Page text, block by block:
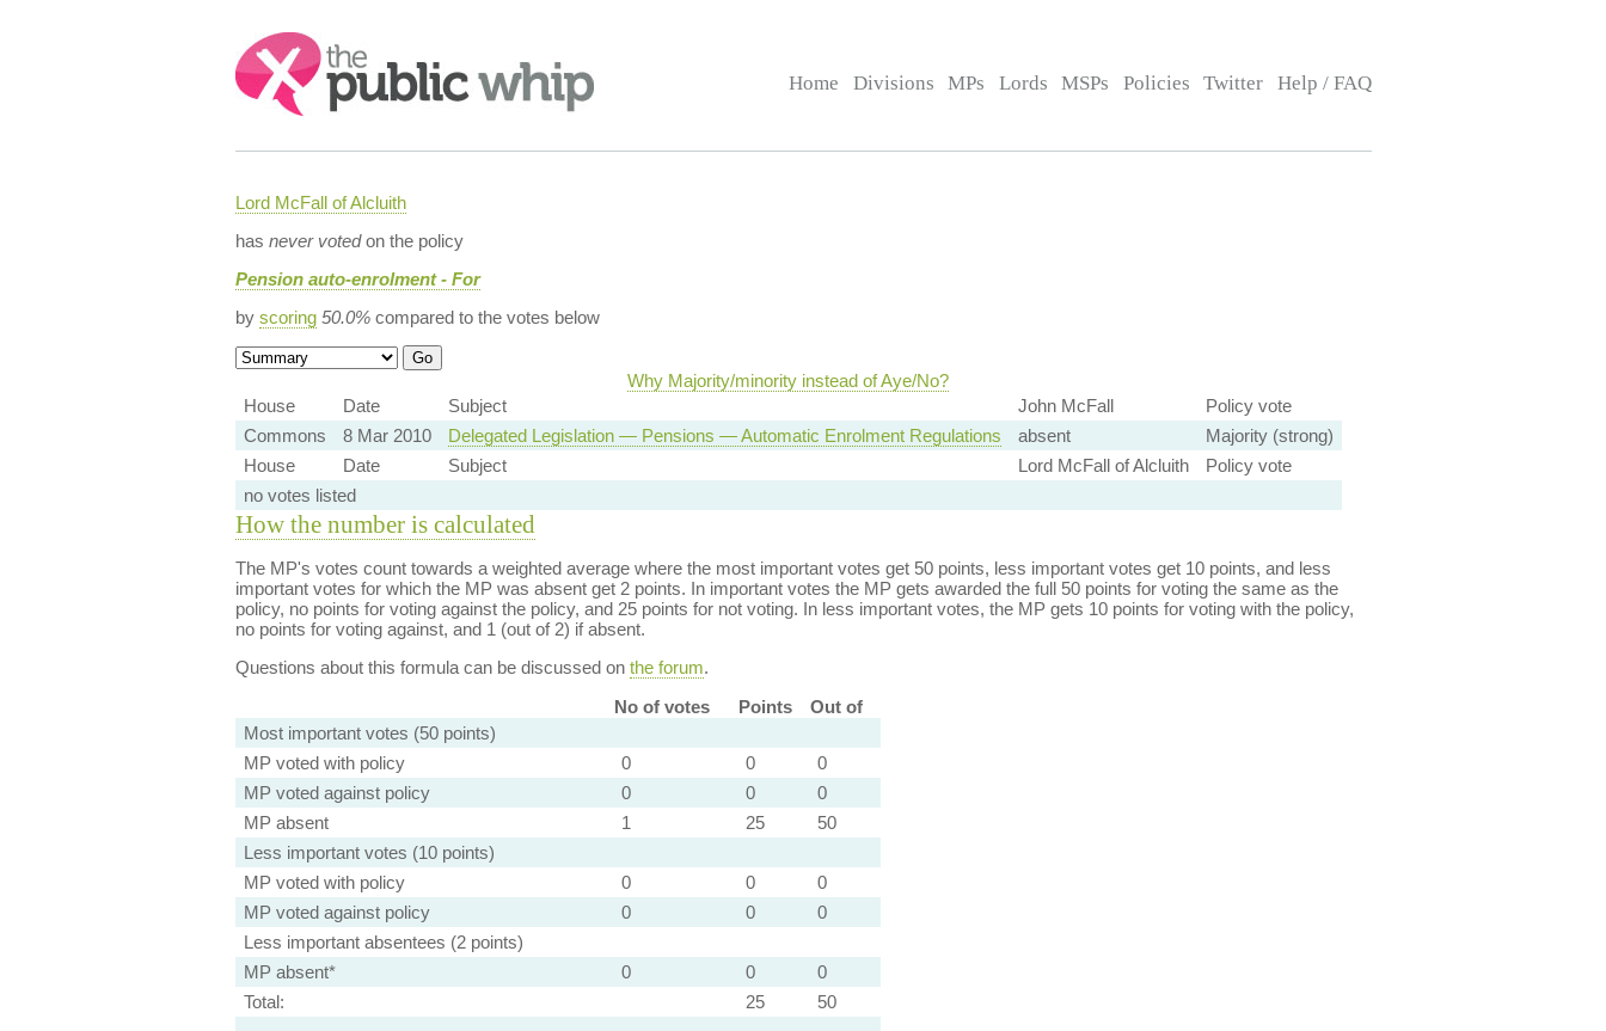
Search:
Home Divisions MPs Lords MSPs Policies Twitter Help / FAQ
Lord McFall of Alcluith
has never votedon the policy
Pension auto-enrolment - For
by scoring 50.0%compared to the votes below
Why Majority/minority instead of Aye/No?
House
Date Subject John McFall
Policy vote
Commons
8 Mar 2010 Delegated Legislation — Pensions — Automatic Enrolment Regulations absent
Majority (strong)
House
Date Subject Lord McFall of Alcluith
Policy vote
no votes listed
How the number is calculated
The MP's votes count towards a weighted average where the most important votes get 50 points, less important votes get 10 points, and less
important votes for which the MP was absent get 2 points. In important votes the MP gets awarded the full 50 points for voting the same as the
policy, no points for voting against the policy, and 25 points for not voting. In less important votes, the MP gets 10 points for voting with the policy,
no points for voting against, and 1 (out of 2) if absent.
Questions about this formula can be discussed on the forum.
No of votes
Points
Out of
Most important votes (50 points)
MP voted with policy
0 0
0
MP voted against policy
0 0
0
MP absent
1 25
50
Less important votes (10 points)
MP voted with policy
0 0
0
MP voted against policy
0 0
0
Less important absentees (2 points)
MP absent*
0 0
0
Total:
25 50